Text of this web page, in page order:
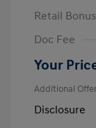
Retail
Doc Fee
Your
Additional
Disclosure